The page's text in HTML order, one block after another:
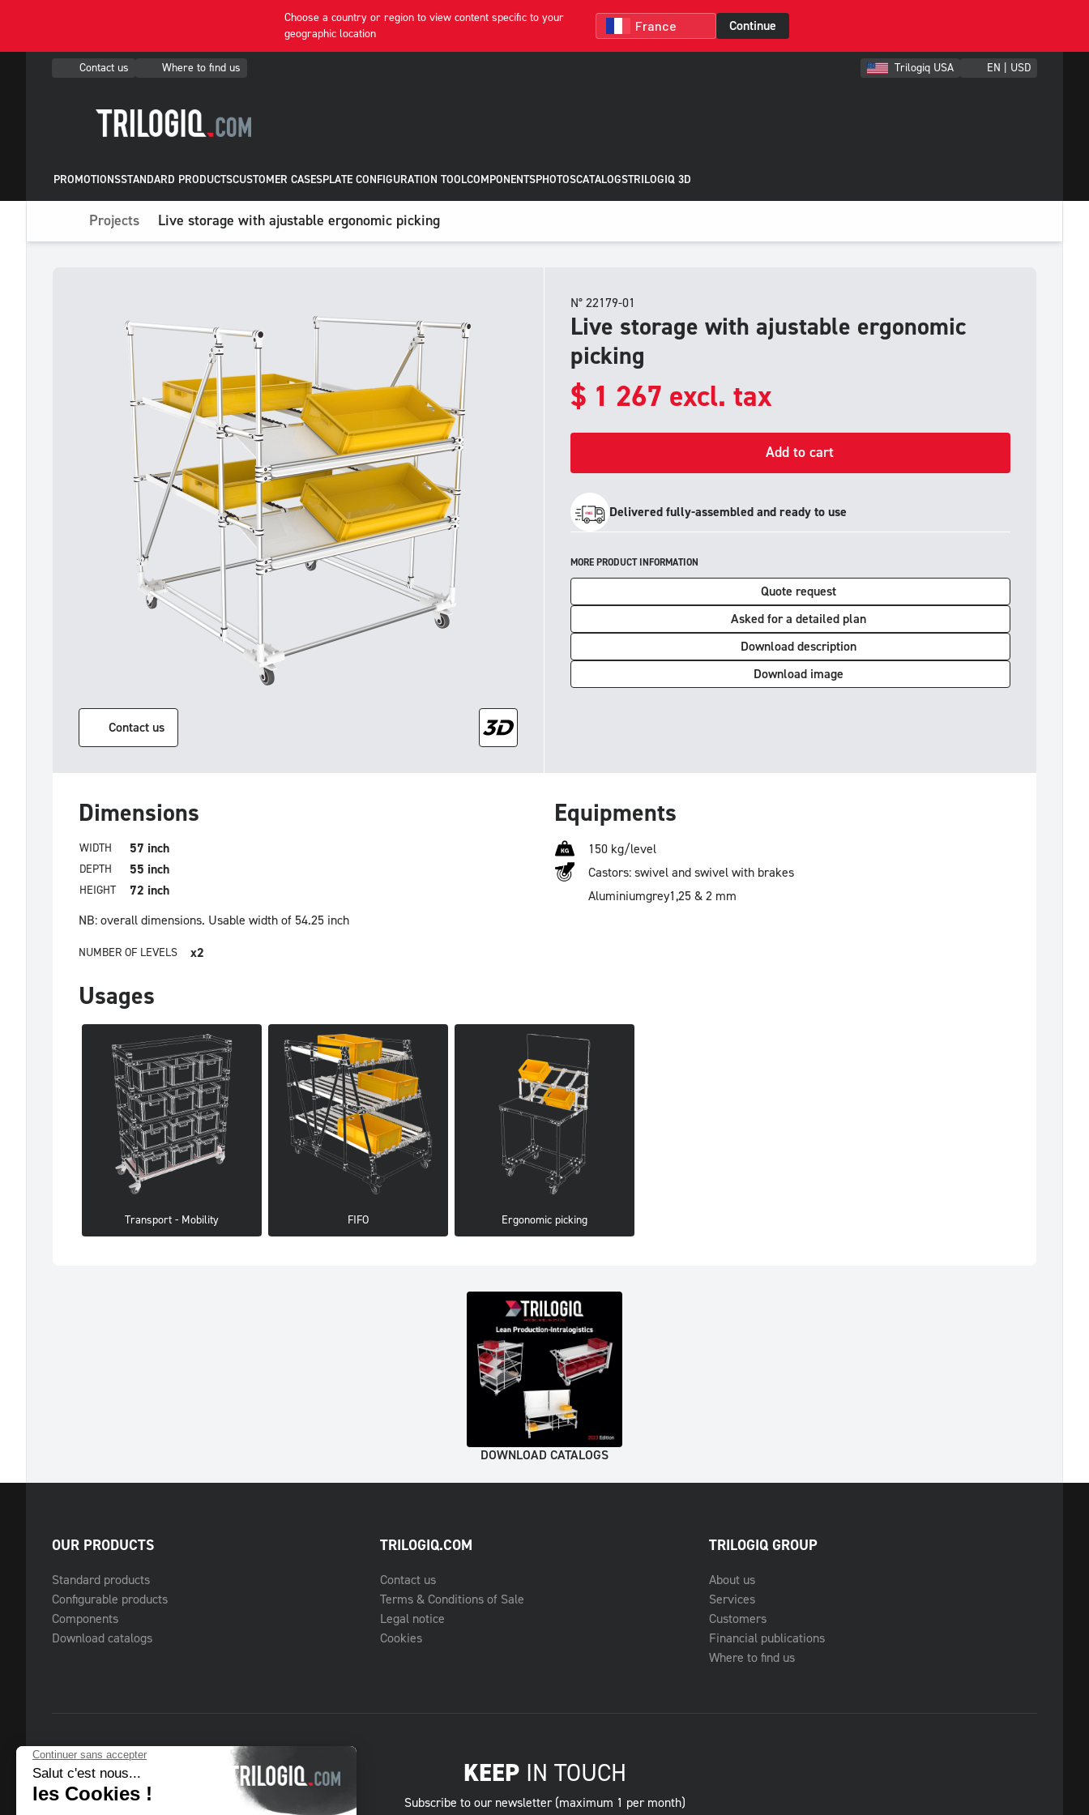
Choose a country or region to view content specific to your
geographic location
Continue
Contact us Where to find us Trilogiq USA EN | USD
PROMOTIONSSTANDARD PRODUCTSCUSTOMER CASESPLATE CONFIGURATION TOOLCOMPONENTSPHOTOSCATALOGSTRILOGIQ 3D
Projects Live storage with ajustable ergonomic picking
Contact us
N° 22179-01
Live storage with ajustable ergonomic
picking
$ 1 267 excl. tax
Add to cart
Delivered fully-assembled and ready to use
MORE PRODUCT INFORMATION
Quote request
Asked for a detailed plan
Download description
Download image
Dimensions
WIDTH 57 inch
DEPTH 55 inch
HEIGHT
72 inch
NB: overall dimensions. Usable width of 54.25 inch
NUMBER OF LEVELS x2
Equipments
150 kg/level
Castors: swivel and swivel with brakes
Aluminiumgrey1,25 & 2 mm
Usages
Transport - Mobility FIFO Ergonomic picking
DOWNLOAD CATALOGS
OUR PRODUCTS
Standard products
Configurable products
Components
Download catalogs
TRILOGIQ.COM
Contact us
Terms & Conditions of Sale
Legal notice
Cookies
TRILOGIQ GROUP
About us
Services
Customers
Financial publications
Where to find us
KEEPIN TOUCH
Subscribe to our newsletter (maximum 1 per month)